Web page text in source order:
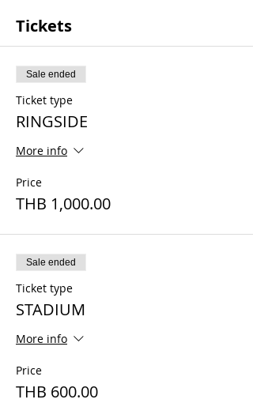
Tickets
Sale ended
Ticket type
RINGSIDE
More info
Price
THB 1,000.00
Sale ended
Ticket type
STADIUM
More info
Price
THB 600.00